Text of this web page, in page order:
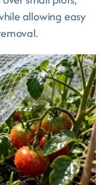
allowing easy